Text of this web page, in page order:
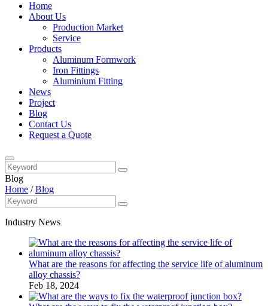
Home
About Us
Production Market
Service
Products
Aluminum Formwork
Iron Fittings
Aluminium Fitting
News
Project
Blog
Contact Us
Request a Quote
Blog
Home /Blog
Industry News
What are the reasons for affecting the service life of aluminum
alloy chassis?
Feb 18, 2024